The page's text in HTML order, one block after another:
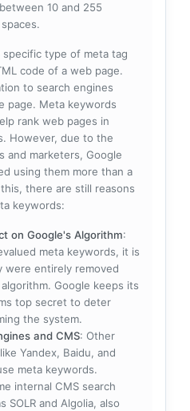
10 and 255
type of meta tag
code of a web page.
to search engines
page. Meta keywords
rank web pages in
However, due to the
and marketers, Google
using them more than a
there are still reasons
keywords:
on Google's Algorithm:
meta keywords, it is
were entirely removed
Google keeps its
top secret to deter
the system.
and CMS: Other
Yandex, Baidu, and
meta keywords.
internal CMS search
SOLR and Algolia, also